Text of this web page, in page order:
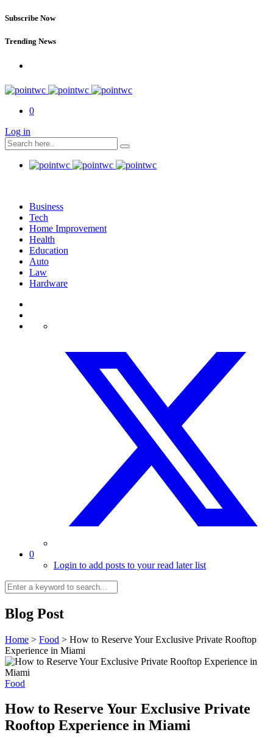
Subscribe Now
Trending News
0
Log in
Business
Tech
Home Improvement
Health
Education
Auto
Law
Hardware
0
Login to add posts to your read later list
Blog Post
Home > Food > How to Reserve Your Exclusive Private Rooftop
Experience in Miami
Food
How to Reserve Your Exclusive Private
Rooftop Experience in Miami